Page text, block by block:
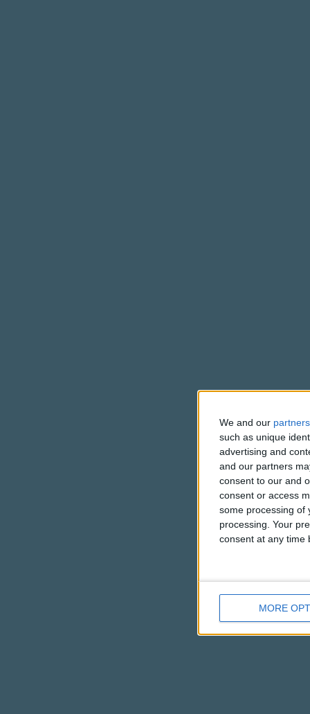
We and our partners
such as unique
advertising and
and our partners
consent to our and
consent or access
some processing of
processing. Your
consent at any time
MORE